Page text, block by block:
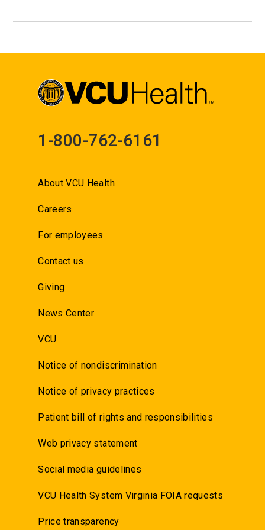
1-800-762-6161
About VCU Health
Careers
For employees
Contact us
Giving
News Center
VCU
Notice of nondiscrimination
Notice of privacy practices
Patient bill of rights and responsibilities
Web privacy statement
Social media guidelines
VCU Health System Virginia FOIA requests
Price transparency